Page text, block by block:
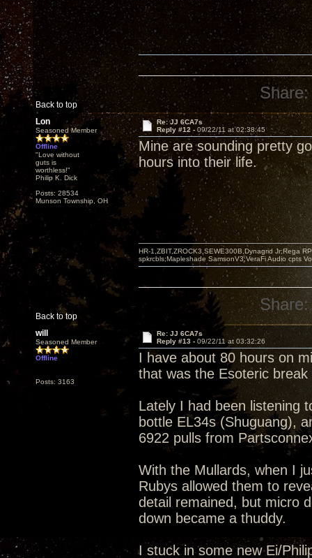
Back to top
Share:
Lon
Seasoned Member
Offline
"Love without
guts is
worthless!"
Philip K. Dick
Posts: 28534
Munson Township, OH
Re: JJ 6CA7s
Reply #12 - 09/22/11 at 02:38:45
Mine are sounding pretty
hours into their life.
Back to top
HR-1,ZBIT,ZROCK3,SEWE300B,Dynagrid Jr;Rega
spkrcbls;Mapleshade SamsonV3;VeraFi Audio cpts
Share:
will
Seasoned Member
Offline
Posts: 3163
Re: JJ 6CA7s
Reply #13 - 09/22/11 at 03:32:26
I have about 80 hours on
that was the Esoteric
Lately I had been listening
bottle EL34s (Shuguang),
6922 pulls from
With the Mullards, when I
Rubys allowed them to
detail remained, but micro
down became a thuddy.
I stuck in some new Ei/